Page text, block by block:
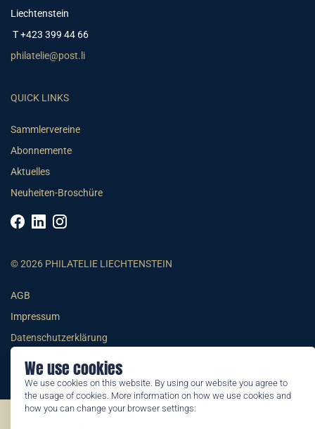
We use cookies
We use cookies on this website. By using our website you agree to
the usage of cookies. More information on how we use cookies and
how you can change your browser settings:
Liechtenstein
T +423 399 44 66
philatelie@post.li
QUICK LINKS
Sammlervereine
Abonnemente
Aktuelles
Neuheiten-Broschüre
© 2026 PHILATELIE LIECHTENSTEIN
AGB
Impressum
Datenschutzerklärung